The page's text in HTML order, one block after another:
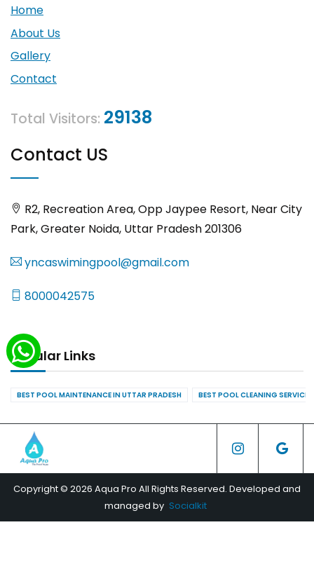
Home
About Us
Gallery
Contact
Total Visitors: 29138
Contact US
R2, Recreation Area, Opp Jaypee Resort, Near City
Park, Greater Noida, Uttar Pradesh 201306
yncaswimingpool@gmail.com
8000042575
Popular Links
BEST POOL MAINTENANCE IN UTTAR PRADESH BEST POOL CLEANING
Copyright © 2026 Aqua Pro All Rights Reserved. Developed and
managed by Socialkit